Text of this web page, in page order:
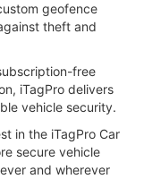
geofence
theft and
free
iTagPro delivers
vehicle security.
in the iTagPro Car
secure vehicle
and wherever